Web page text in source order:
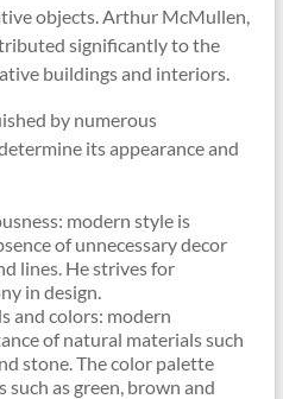
objects. Arthur McMullen,
significantly to the
buildings and interiors.
by numerous
its appearance and
modern style is
of unnecessary decor
lines. He strives for
in design.
and colors: modern
of natural materials such
stone. The color palette
such as green, brown and